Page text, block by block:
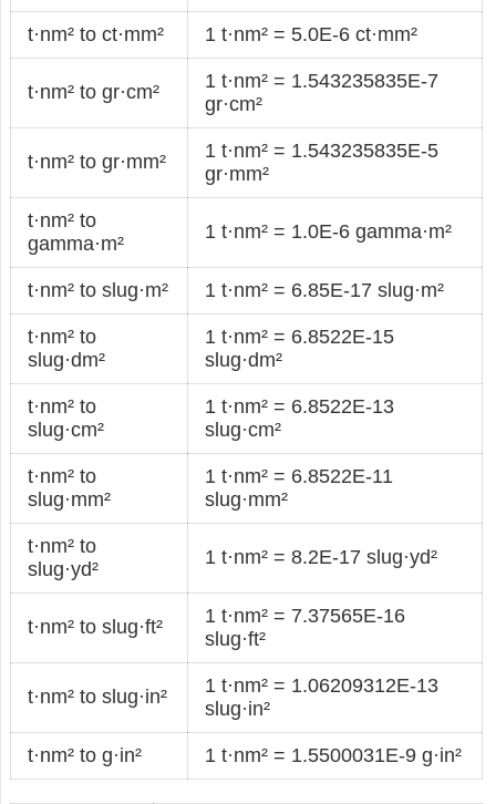
t·nm² to ct·mm² 1 t·nm² = 5.0E-6 ct·mm²
t·nm² to gr·cm²
1 t·nm² = 1.543235835E-7
gr·cm²
t·nm² to gr·mm²
1 t·nm² = 1.543235835E-5
gr·mm²
t·nm² to
gamma·m²
1 t·nm² = 1.0E-6 gamma·m²
t·nm² to slug·m² 1 t·nm² = 6.85E-17 slug·m²
t·nm² to
slug·dm²
1 t·nm² = 6.8522E-15
slug·dm²
t·nm² to
slug·cm²
1 t·nm² = 6.8522E-13
slug·cm²
t·nm² to
slug·mm²
1 t·nm² = 6.8522E-11
slug·mm²
t·nm² to
slug·yd²
1 t·nm² = 8.2E-17 slug·yd²
t·nm² to slug·ft²
1 t·nm² = 7.37565E-16
slug·ft²
t·nm² to slug·in²
1 t·nm² = 1.06209312E-13
slug·in²
t·nm² to g·in² 1 t·nm² = 1.5500031E-9 g·in²